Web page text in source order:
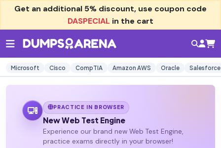
Get an additional 5% discount, use coupon code
DASPECIAL in the cart
Microsoft Cisco CompTIA Amazon AWS Oracle Salesforce
PRACTICE IN BROWSER
New Web Test Engine
Experience our brand new Web Test Engine,
practice exams directly in your browser!